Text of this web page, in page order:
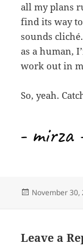
all my plans
find its way
sounds
as a human,
work out in
So, yeah.
Posted
November 30,
Leave a